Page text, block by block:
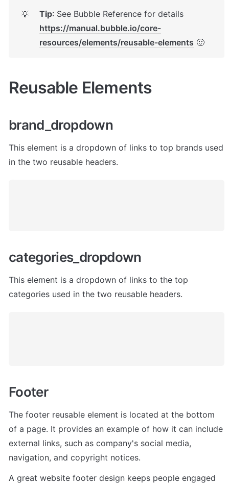
💡 Tip
https://manual.bubble.io/core-
resources/elements/reusable-elements 🙂
Reusable Elements
brand_dropdown
This element is a dropdown of links to top brands used
in the two reusable headers.
categories_dropdown
This element is a dropdown of links to the top
categories used in the two reusable headers.
Footer
The footer reusable element is located at the bottom
of a page. It provides an example of how it can include
external links, such as company's social media,
navigation, and copyright notices.
A great website footer design keeps people engaged